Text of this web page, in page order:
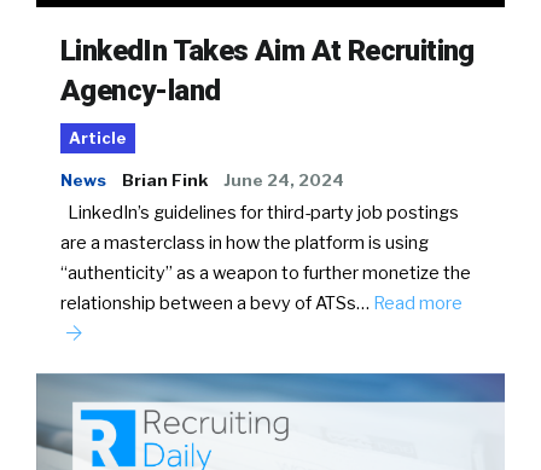
LinkedIn Takes Aim At Recruiting
Agency-land
Article
News Brian Fink June 24, 2024
LinkedIn’s guidelines for third-party job postings
are a masterclass in how the platform is using
“authenticity” as a weapon to further monetize the
relationship between a bevy of ATSs… Read more